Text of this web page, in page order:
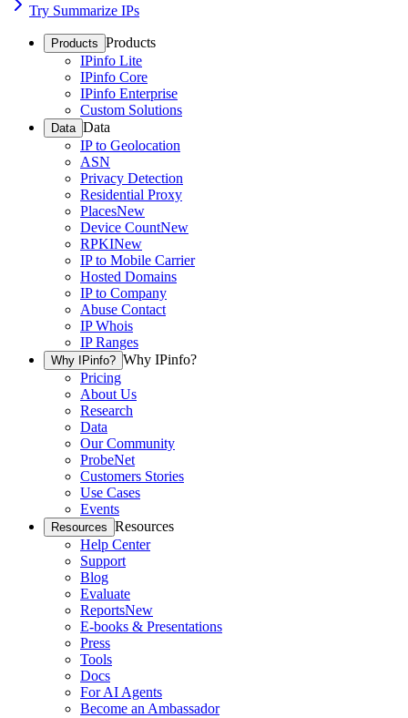
Try Summarize IPs
Products Products
IPinfo Lite
IPinfo Core
IPinfo Enterprise
Custom Solutions
Data Data
IP to Geolocation
ASN
Privacy Detection
Residential Proxy
PlacesNew
Device CountNew
RPKINew
IP to Mobile Carrier
Hosted Domains
IP to Company
Abuse Contact
IP Whois
IP Ranges
Why IPinfo? Why IPinfo?
Pricing
About Us
Research
Data
Our Community
ProbeNet
Customers Stories
Use Cases
Events
Resources Resources
Help Center
Support
Blog
Evaluate
ReportsNew
E-books & Presentations
Press
Tools
Docs
For AI Agents
Become an Ambassador